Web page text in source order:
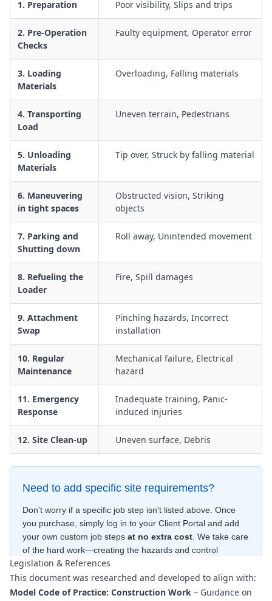
Controls for working around overhead and underground
Procedures for refuelling, isolation, maintenance, cleaning
Noise, dust and vibration risk management for operators and
nearby workers
Emergency response procedures for rollovers, collisions,
mechanical failure and injuries
Operator competency, licensing, induction and supervision
requirements for skid steer use
1. Preparation Poor visibility, Slips and trips
2. Pre-Operation
Checks
Faulty equipment, Operator error
3. Loading
Materials
Overloading, Falling materials
4. Transporting
Load
Uneven terrain, Pedestrians
5. Unloading
Materials
Tip over, Struck by falling material
6. Maneuvering
in tight spaces
Obstructed vision, Striking
objects
7. Parking and
Shutting down
Roll away, Unintended movement
8. Refueling the
Loader
Fire, Spill damages
9. Attachment
Swap
Pinching hazards, Incorrect
installation
10. Regular
Maintenance
Mechanical failure, Electrical
hazard
11. Emergency
Response
Inadequate training, Panic-
induced injuries
12. Site Clean-up Uneven surface, Debris
Need to add specific site requirements?
Don't worry if a specific job step isn't listed above. Once
you purchase, simply log in to your Client Portal and add
your own custom job steps at no extra cost . We take care
of the hard work—creating the hazards and control
measures for free—to ensure your document is compliant
within minutes.
Legislation & References
This document was researched and developed to align with:
Model Code of Practice: Construction Work – Guidance on